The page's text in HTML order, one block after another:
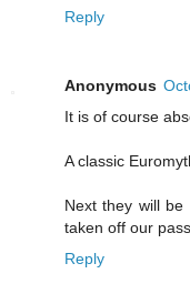
Reply
Anonymous
It is of course
A classic
Next they will
taken off our
Reply